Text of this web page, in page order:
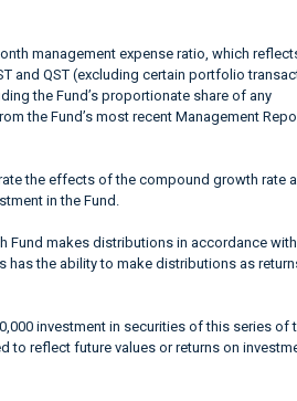
management expense ratio, which
and QST (excluding certain portfolio
the Fund’s proportionate share of any
the Fund’s most recent Management
the effects of the compound growth rate
in the Fund.
Fund makes distributions in accordance
has the ability to make distributions as
investment in securities of this series of
to reflect future values or returns on